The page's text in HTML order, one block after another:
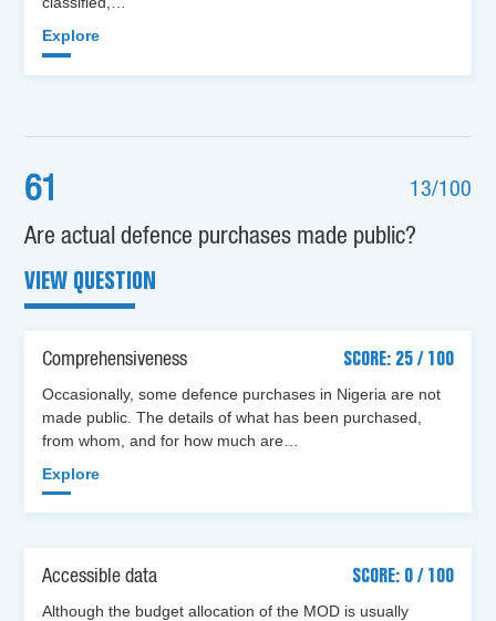
Explore
61 13/100
Are actual defence purchases made public?
VIEW QUESTION
Comprehensiveness
SCORE: 25 / 100
Occasionally, some defence purchases in Nigeria are not
made public. The details of what has been purchased,
from whom, and for how much are…
Explore
Accessible data
SCORE: 0 / 100
Although the budget allocation of the MOD is usually